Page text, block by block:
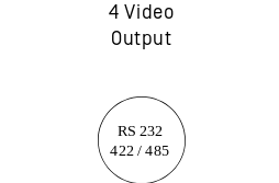
4 Video
Output